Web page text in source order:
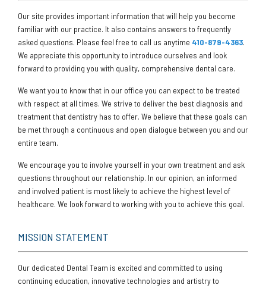
Our site provides important information that will help you become
familiar with our practice. It also contains answers to frequently
asked questions. Please feel free to call us anytime 410-879-4363.
We appreciate this opportunity to introduce ourselves and look
forward to providing you with quality, comprehensive dental care.
We want you to know that in our office you can expect to be treated
with respect at all times. We strive to deliver the best diagnosis and
treatment that dentistry has to offer. We believe that these goals can
be met through a continuous and open dialogue between you and our
entire team.
We encourage you to involve yourself in your own treatment and ask
questions throughout our relationship. In our opinion, an informed
and involved patient is most likely to achieve the highest level of
healthcare. We look forward to working with you to achieve this goal.
MISSION STATEMENT
Our dedicated Dental Team is excited and committed to using
continuing education, innovative technologies and artistry to